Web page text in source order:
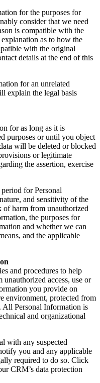
for the purposes for
consider that we need
is compatible with the
as to how the
with the original
details at the end of this
for an unrelated
explain the legal basis
for as long as it is
purposes or until you object
will be deleted or blocked
or legitimate
the assertion, exercise
for Personal
and sensitivity of the
of harm from unauthorized
the purposes for
and whether we can
and the applicable
and procedures to help
access, use or
you provide on
environment, protected from
All Personal Information is
and organizational
with any suspected
you and any applicable
required to do so. Click
CRM’s data protection